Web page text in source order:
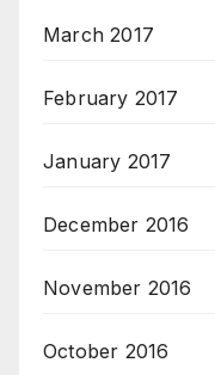
March 2017
February 2017
January 2017
December 2016
November 2016
October 2016